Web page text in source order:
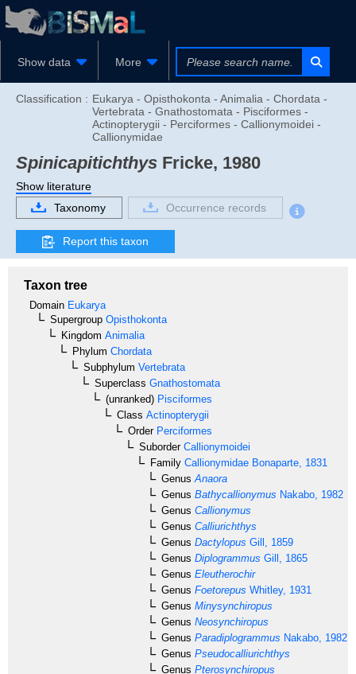
Show data More
Classification : Eukarya - Opisthokonta - Animalia - Chordata -
Vertebrata - Gnathostomata - Pisciformes -
Actinopterygii - Perciformes - Callionymoidei -
Callionymidae
Spinicapitichthys Fricke, 1980
Show literature
Taxonomy
Occurrence records
Report this taxon
Taxon tree
Domain Eukarya
Supergroup Opisthokonta
Kingdom Animalia
Phylum Chordata
Subphylum Vertebrata
Superclass Gnathostomata
(unranked) Pisciformes
Class Actinopterygii
OrderPerciformes
SuborderCallionymoidei
Family Callionymidae Bonaparte, 1831
Genus Anaora
Genus Bathycallionymus Nakabo, 1982
Genus Callionymus
Genus Calliurichthys
Genus Dactylopus Gill, 1859
Genus Diplogrammus Gill, 1865
Genus Eleutherochir
Genus Foetorepus Whitley, 1931
Genus Minysynchiropus
Genus Neosynchiropus
Genus Paradiplogrammus Nakabo, 1982
Genus Pseudocalliurichthys
Genus Pterosynchiropus